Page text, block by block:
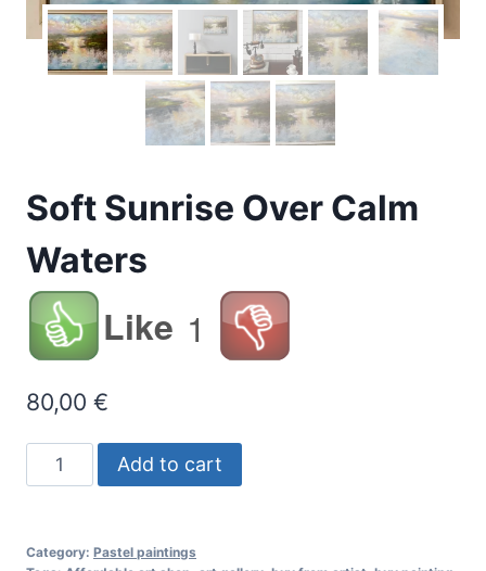
Soft Sunrise Over Calm
Waters
Like 1
80,00 €
Soft
Sunrise
Calm
Add to cart
Category: Pastel paintings